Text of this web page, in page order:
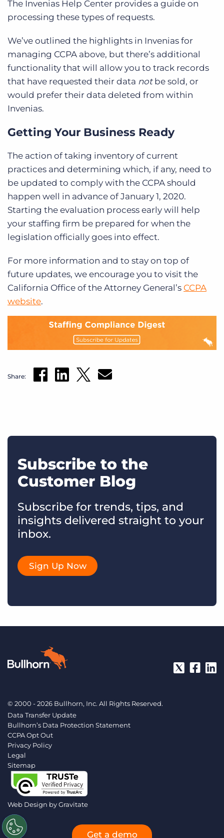
The Invenias Help Center provides a guide on
processing these types of requests.
We’ve outlined the highlights in Invenias for
managing CCPA above, but there’s additional
functionality that will allow you to track records
that have requested their data notbe sold, or
would prefer their data deleted from within
Invenias.
Getting Your Business Ready
The action of taking inventory of current
practices and determining which, if any, need to
be updated to comply with the CCPA should
happen well in advance of January 1, 2020.
Starting the evaluation process early will help
your staffing firm be prepared for when the
legislation officially goes into effect.
For more information and to stay on top of
future updates, we encourage you to visit the
California Office of the Attorney General’s CCPA
website.
Share:
Subscribe to the
Customer Blog
Subscribe for trends, tips, and
insights delivered straight to your
inbox.
Sign Up Now
© 2000 - 2026 Bullhorn, Inc. All Rights Reserved.
Data Transfer Update
Bullhorn’s Data Protection Statement
CCPA Opt Out
Privacy Policy
Legal
Sitemap
Web Design byGravitate
Get a demo